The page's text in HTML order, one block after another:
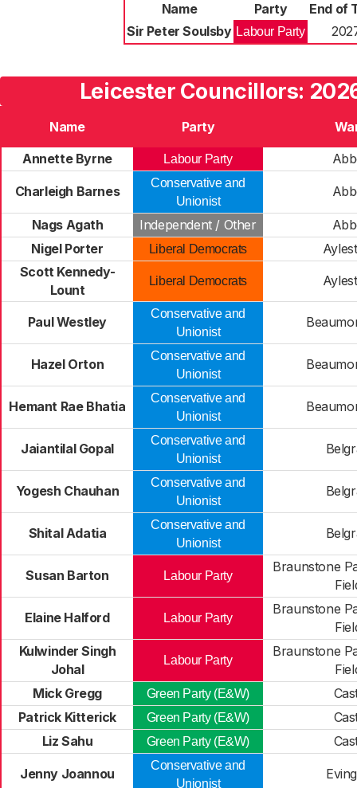
Name Party
End of
Sir Peter Soulsby Labour Party
Leicester Councillors:
Name Party
Annette Byrne
Labour Party
Charleigh Barnes
Conservative and
Unionist
Nags Agath Independent / Other
Nigel Porter
Liberal Democrats
Scott Kennedy-
Lount
Liberal Democrats
Paul Westley
Conservative and
Unionist
Hazel Orton
Conservative and
Unionist
Hemant Rae Bhatia
Conservative and
Unionist
Jaiantilal Gopal
Conservative and
Unionist
Yogesh Chauhan
Conservative and
Unionist
Shital Adatia
Conservative and
Unionist
Susan Barton Labour Party
Braunstone
Elaine Halford Labour Party
Braunstone
Kulwinder Singh
Johal
Labour Party
Braunstone
Mick Gregg
Green Party (E&W)
Patrick Kitterick
Green Party (E&W)
Liz Sahu
Green Party (E&W)
Jenny Joannou
Conservative and
Unionist